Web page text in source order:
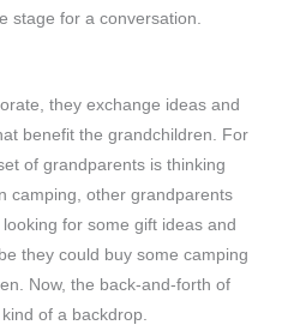
stage for a conversation.
they exchange ideas and
benefit the grandchildren. For
of grandparents is thinking
camping, other grandparents
for some gift ideas and
they could buy some camping
Now, the back-and-forth of
of a backdrop.